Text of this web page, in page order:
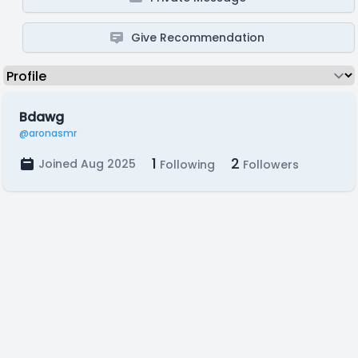
Give Recommendation
Bdawg
@aronasmr
Joined Aug 2025 1 Following 2 Followers